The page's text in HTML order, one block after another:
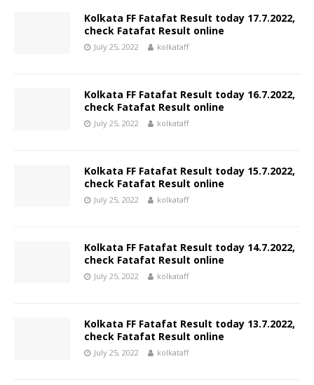
Kolkata FF Fatafat Result today 17.7.2022,
check Fatafat Result online
July 25, 2022 kolkataff
Kolkata FF Fatafat Result today 16.7.2022,
check Fatafat Result online
July 25, 2022 kolkataff
Kolkata FF Fatafat Result today 15.7.2022,
check Fatafat Result online
July 25, 2022 kolkataff
Kolkata FF Fatafat Result today 14.7.2022,
check Fatafat Result online
July 25, 2022 kolkataff
Kolkata FF Fatafat Result today 13.7.2022,
check Fatafat Result online
July 25, 2022 kolkataff